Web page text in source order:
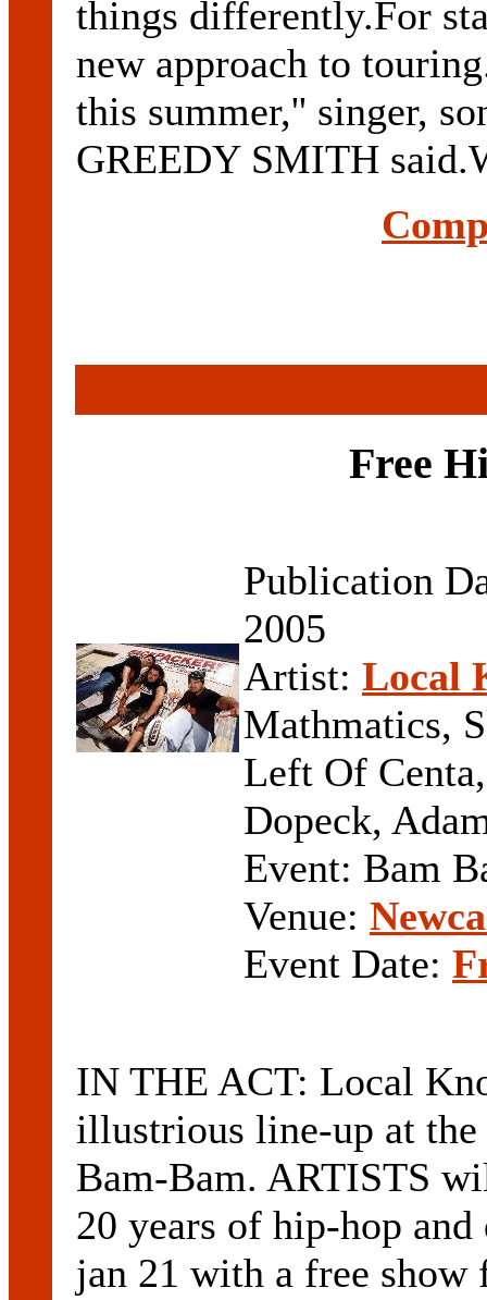
things differently.For
new approach to
this summer,'' singer,
GREEDY SMITH
Free
Publication
2005
Artist: Local
Mathmatics,
Left Of
Dopeck,
Event: Bam
Venue:
Event Date:
IN THE ACT: Local
illustrious line-up at
Bam-Bam. ARTISTS
20 years of hip-hop
jan 21 with a free